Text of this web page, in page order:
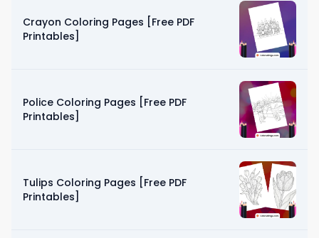
Crayon Coloring Pages [Free PDF
Printables]
Police Coloring Pages [Free PDF
Printables]
Tulips Coloring Pages [Free PDF
Printables]